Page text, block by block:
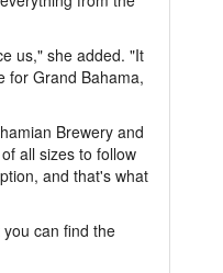
us," she added. "It
for Grand Bahama,
Brewery and
all sizes to follow
and that's what
can find the